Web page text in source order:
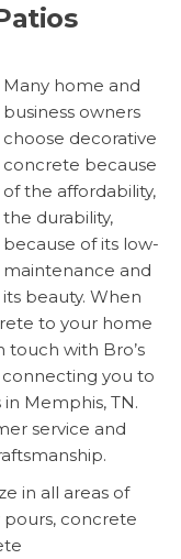
Many home and
business owners
choose decorative
concrete because
of the affordability,
the durability,
because of its low-
maintenance and
its beauty. When
to your home
touch with Bro’s
you to
Memphis, TN.
service and
in all areas of
concrete